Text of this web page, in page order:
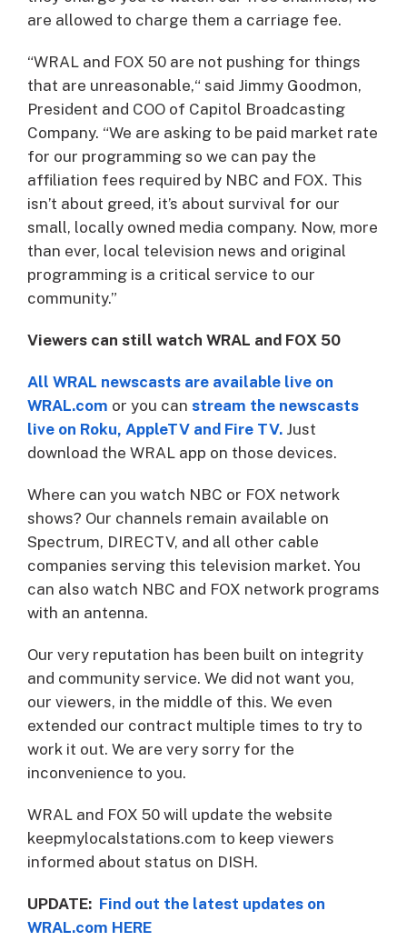
are allowed to charge them a carriage fee.
“WRAL and FOX 50 are not pushing for things
that are unreasonable,“ said Jimmy Goodmon,
President and COO of Capitol Broadcasting
Company. “We are asking to be paid market rate
for our programming so we can pay the
affiliation fees required by NBC and FOX. This
isn’t about greed, it’s about survival for our
small, locally owned media company. Now, more
than ever, local television news and original
programming is a critical service to our
community.”
Viewers can still watch WRAL and FOX 50
All WRAL newscasts are available live on
WRAL.com or you can stream the newscasts
live on Roku, AppleTV and Fire TV. Just
download the WRAL app on those devices.
Where can you watch NBC or FOX network
shows? Our channels remain available on
Spectrum, DIRECTV, and all other cable
companies serving this television market. You
can also watch NBC and FOX network programs
with an antenna.
Our very reputation has been built on integrity
and community service. We did not want you,
our viewers, in the middle of this. We even
extended our contract multiple times to try to
work it out. We are very sorry for the
inconvenience to you.
WRAL and FOX 50 will update the website
keepmylocalstations.com to keep viewers
informed about status on DISH.
UPDATE: Find out the latest updates on
WRAL.com HERE